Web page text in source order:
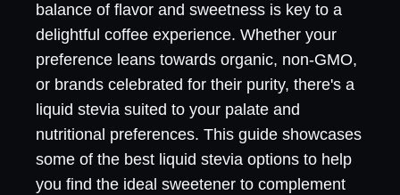
balance of flavor and sweetness is key to a
delightful coffee experience. Whether your
preference leans towards organic, non-GMO,
or brands celebrated for their purity, there's a
liquid stevia suited to your palate and
nutritional preferences. This guide showcases
some of the best liquid stevia options to help
you find the ideal sweetener to complement